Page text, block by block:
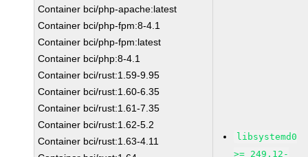
Container bci/php-apache:latest
Container bci/php-fpm:8-4.1
Container bci/php-fpm:latest
Container bci/php:8-4.1
Container bci/rust:1.59-9.95
Container bci/rust:1.60-6.35
Container bci/rust:1.61-7.35
Container bci/rust:1.62-5.2
Container bci/rust:1.63-4.11
libsystemd0
>= 249.12-